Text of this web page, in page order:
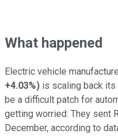
What happened
Electric vehicle
+4.03%) is scaling back its
be a difficult patch for
getting worried: They sent
December, according to